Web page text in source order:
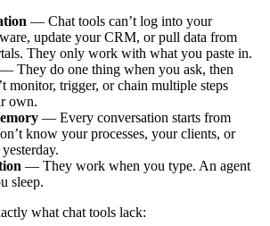
— Chat tools can’t log into your
update your CRM, or pull data from
They only work with what you paste in.
— They do one thing when you ask, then
monitor, trigger, or chain multiple steps
own.
— Every conversation starts from
know your processes, your clients, or
— They work when you type. An agent
sleep.
what chat tools lack: